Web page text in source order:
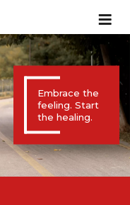
Embrace the
feeling. Start
the healing.